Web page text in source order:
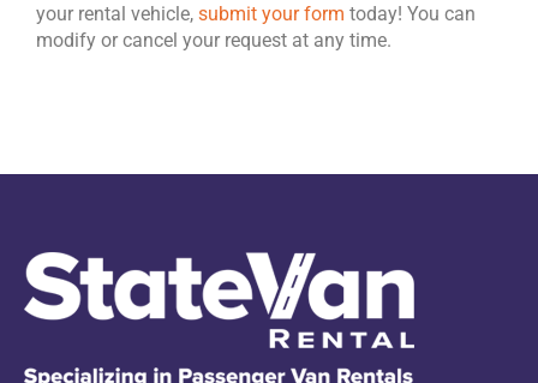
your rental vehicle, submit your form today! You can
modify or cancel your request at any time.